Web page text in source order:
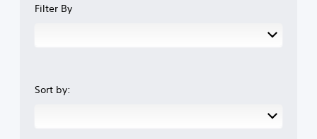
Filter By
Sort by: